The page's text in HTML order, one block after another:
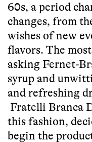
60s, a period
changes, from
wishes of new
flavors. The
asking Fernet-
syrup and
and refreshing
Fratelli Branca
this fashion,
begin the